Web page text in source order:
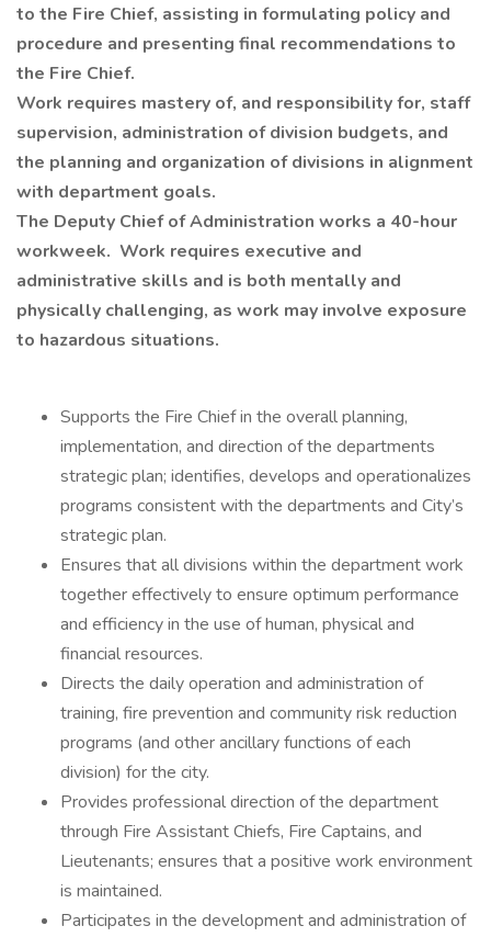
to the Fire Chief, assisting in formulating policy and
procedure and presenting final recommendations to
the Fire Chief.
Work requires mastery of, and responsibility for, staff
supervision, administration of division budgets, and
the planning and organization of divisions in alignment
with department goals.
The Deputy Chief of Administration works a 40-hour
workweek. Work requires executive and
administrative skills and is both mentally and
physically challenging, as work may involve exposure
to hazardous situations.
Supports the Fire Chief in the overall planning,
implementation, and direction of the departments
strategic plan; identifies, develops and operationalizes
programs consistent with the departments and City’s
strategic plan.
Ensures that all divisions within the department work
together effectively to ensure optimum performance
and efficiency in the use of human, physical and
financial resources.
Directs the daily operation and administration of
training, fire prevention and community risk reduction
programs (and other ancillary functions of each
division) for the city.
Provides professional direction of the department
through Fire Assistant Chiefs, Fire Captains, and
Lieutenants; ensures that a positive work environment
is maintained.
Participates in the development and administration of